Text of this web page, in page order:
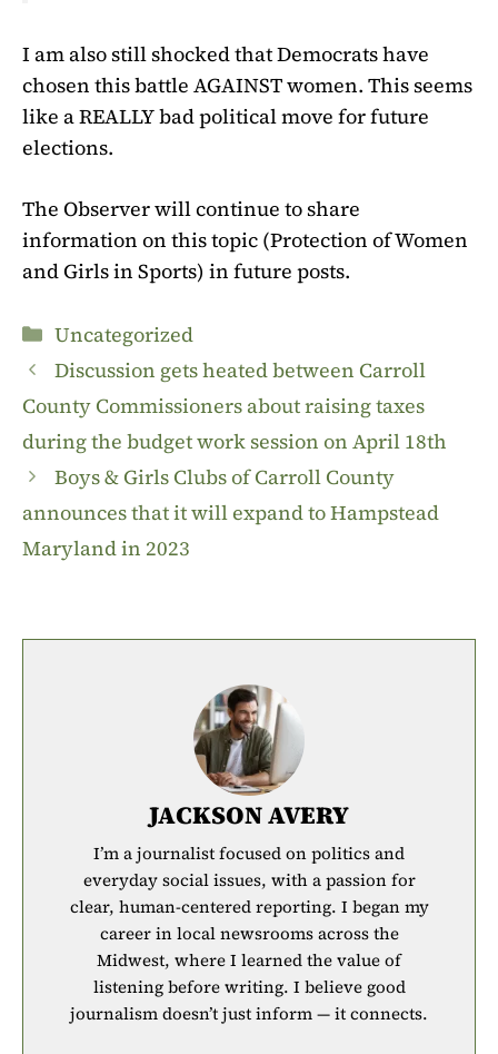
I am also still shocked that Democrats have
chosen this battle AGAINST women. This seems
like a REALLY bad political move for future
elections.
The Observer will continue to share
information on this topic (Protection of Women
and Girls in Sports) in future posts.
Categories
Uncategorized
Discussion gets heated between Carroll
County Commissioners about raising taxes
during the budget work session on April 18th
Boys & Girls Clubs of Carroll County
announces that it will expand to Hampstead
Maryland in 2023
JACKSON AVERY
I’m a journalist focused on politics and
everyday social issues, with a passion for
clear, human-centered reporting. I began my
career in local newsrooms across the
Midwest, where I learned the value of
listening before writing. I believe good
journalism doesn’t just inform — it connects.